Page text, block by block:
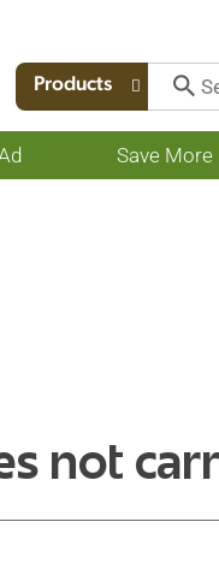
Products
Save More
not